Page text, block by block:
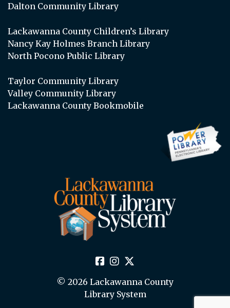
Dalton Community Library
Lackawanna County Children’s Library
Nancy Kay Holmes Branch Library
North Pocono Public Library
Taylor Community Library
Valley Community Library
Lackawanna County Bookmobile
© 2026 Lackawanna County
Library System